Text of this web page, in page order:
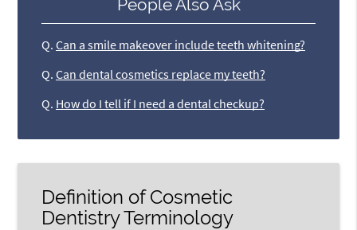
People Also Ask
Q. Can a smile makeover include teeth whitening?
Q. Can dental cosmetics replace my teeth?
Q. How do I tell if I need a dental checkup?
Definition of Cosmetic
Dentistry Terminology